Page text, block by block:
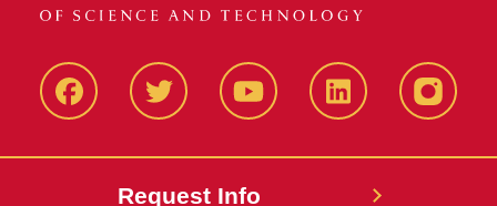
FacbeookTwitter YouTube LinkedIn
Request Info